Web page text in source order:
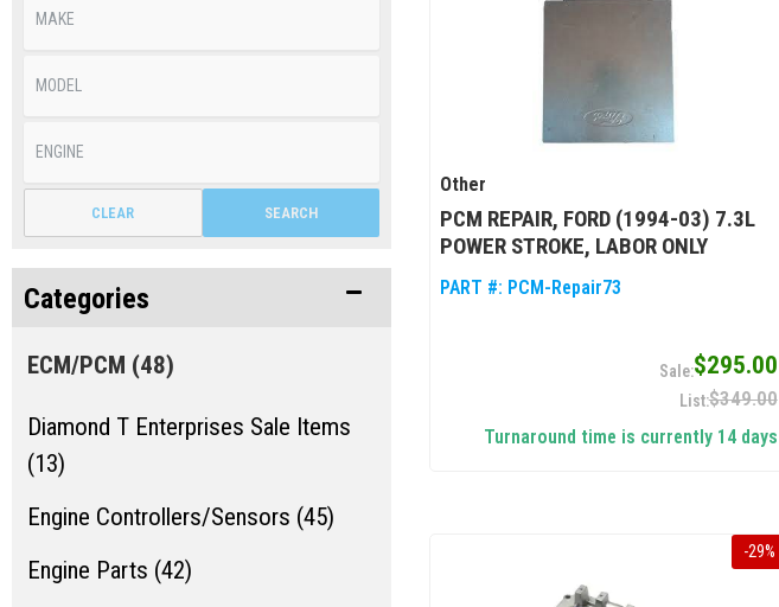
SEARCH
CLEAR
Categories
Diamond T Enterprises Sale Items
(13)
ECM/PCM (48)
Engine Controllers/Sensors (45)
Engine Parts (42)
Other
PCM REPAIR, FORD (1994-03) 7.3L
POWER STROKE, LABOR ONLY
PART #: PCM-Repair73
$295.00
$349.00
Turnaround time is currently 14 days
-29%